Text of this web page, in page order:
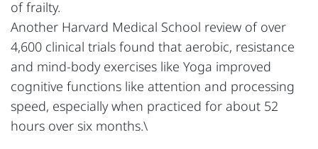
of frailty.
Another Harvard Medical School review of over
4,600 clinical trials found that aerobic, resistance
and mind-body exercises like Yoga improved
cognitive functions like attention and processing
speed, especially when practiced for about 52
hours over six months.\